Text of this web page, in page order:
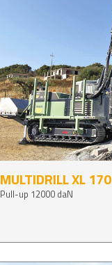
MULTIDRILL XL 170
Pull-up 12000 daN